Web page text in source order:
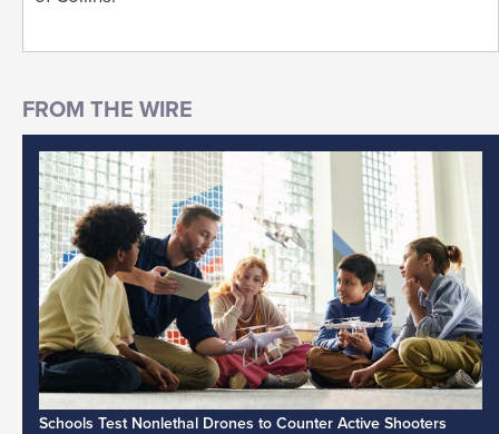
Schools Test Nonlethal Drones to Counter Active Shooters